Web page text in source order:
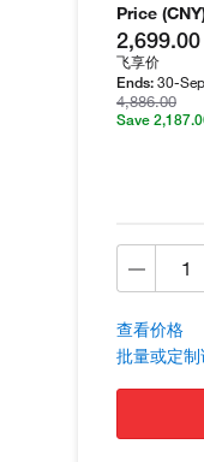
Price
2,699.00
飞享价
Ends: 30-
4,886.00
Save
查看价格
批量或定